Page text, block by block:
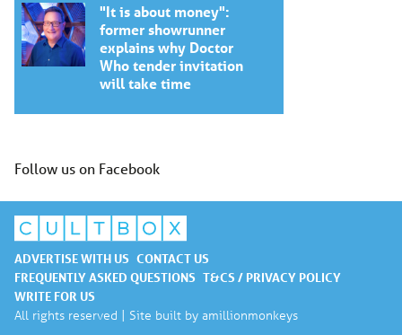
"It is about money":
former showrunner
explains why Doctor
Who tender invitation
will take time
Follow us on Facebook
ADVERTISE WITH US CONTACT US
FREQUENTLY ASKED QUESTIONS T&CS / PRIVACY POLICY
WRITE FOR US
All rights reserved | Site built by amillionmonkeys